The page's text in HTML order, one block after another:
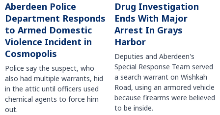
Aberdeen Police
Department Responds
to Armed Domestic
Violence Incident in
Cosmopolis
Police say the suspect, who
also had multiple warrants, hid
in the attic until officers used
chemical agents to force him
out.
Drug Investigation
Ends With Major
Arrest In Grays
Harbor
Deputies and Aberdeen's
Special Response Team served
a search warrant on Wishkah
Road, using an armored vehicle
because firearms were believed
to be inside.